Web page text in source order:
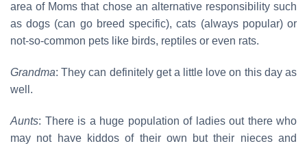
area of Moms that chose an alternative responsibility such
as dogs (can go breed specific), cats (always popular) or
not-so-common pets like birds, reptiles or even rats.
Grandma: They can definitely get a little love on this day as
well.
Aunts: There is a huge population of ladies out there who
may not have kiddos of their own but their nieces and